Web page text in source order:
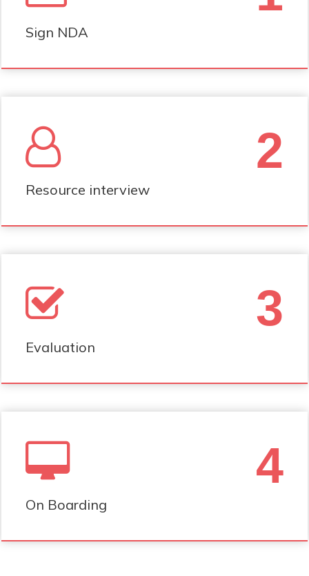
Sign NDA
2
Resource interview
3
Evaluation
4
On Boarding